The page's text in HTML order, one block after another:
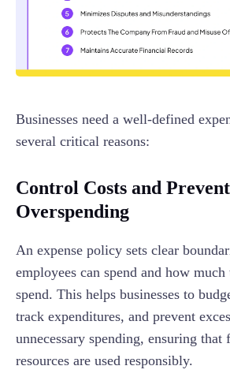
Businesses need a well-defined
several critical reasons:
Control Costs and Prevent
Overspending
An expense policy sets clear
employees can spend and how much
spend. This helps businesses to
track expenditures, and prevent
unnecessary spending, ensuring that
resources are used responsibly.